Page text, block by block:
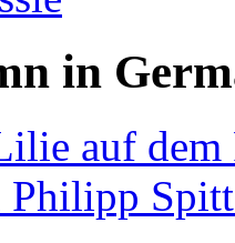
in
auf dem
Philipp